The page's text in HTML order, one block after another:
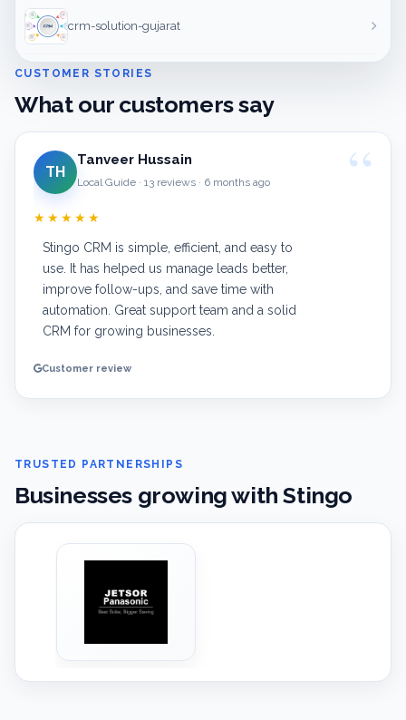
crm-solution-gujarat
CUSTOMER STORIES
What our customers say
TH
Tanveer Hussain
Local Guide · 13 reviews · 6 months ago
★★★★★
Stingo CRM is simple, efficient, and easy to
use. It has helped us manage leads better,
improve follow-ups, and save time with
automation. Great support team and a solid
CRM for growing businesses.
Customer review
TRUSTED PARTNERSHIPS
Businesses growing with Stingo